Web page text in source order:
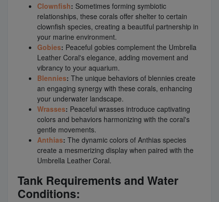
Clownfish: Sometimes forming symbiotic
relationships, these corals offer shelter to certain
clownfish species, creating a beautiful partnership in
your marine environment.
Gobies: Peaceful gobies complement the Umbrella
Leather Coral's elegance, adding movement and
vibrancy to your aquarium.
Blennies: The unique behaviors of blennies create
an engaging synergy with these corals, enhancing
your underwater landscape.
Wrasses: Peaceful wrasses introduce captivating
colors and behaviors harmonizing with the coral's
gentle movements.
Anthias: The dynamic colors of Anthias species
create a mesmerizing display when paired with the
Umbrella Leather Coral.
Tank Requirements and Water
Conditions: